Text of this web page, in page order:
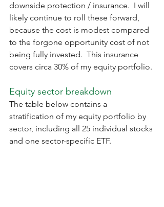
downside protection / insurance.  I will
likely continue to roll these forward,
because the cost is modest compared
to the forgone opportunity cost of not
being fully invested.  This insurance
covers circa 30% of my equity portfolio.
Equity sector breakdown
The table below contains a
stratification of my equity portfolio by
sector, including all 25 individual stocks
and one sector-specific ETF.